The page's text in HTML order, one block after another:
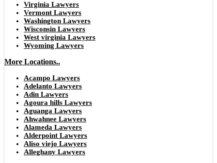
Virginia Lawyers
Vermont Lawyers
Washington Lawyers
Wisconsin Lawyers
West virginia Lawyers
Wyoming Lawyers
More Locations..
Acampo Lawyers
Adelanto Lawyers
Adin Lawyers
Agoura hills Lawyers
Aguanga Lawyers
Ahwahnee Lawyers
Alameda Lawyers
Alderpoint Lawyers
Aliso viejo Lawyers
Alleghany Lawyers